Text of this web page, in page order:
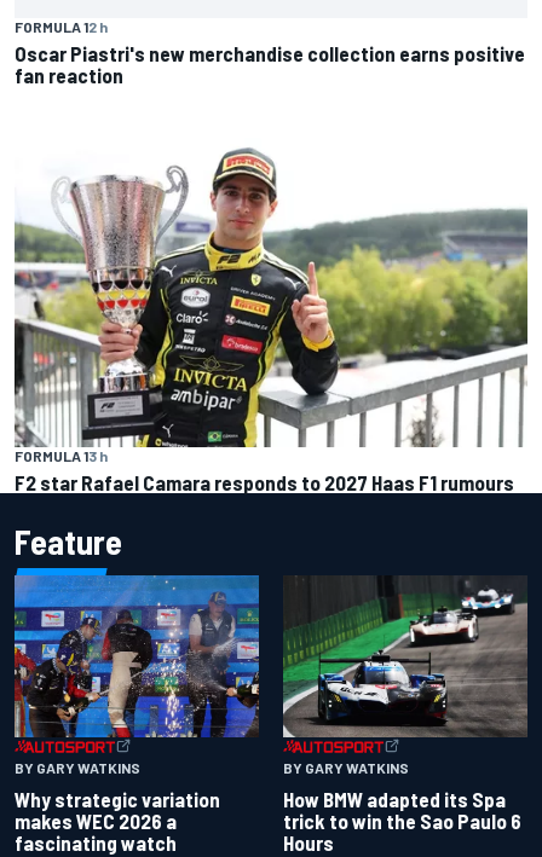
FORMULA 12 h
Oscar Piastri's new merchandise collection earns positive
fan reaction
FORMULA 13 h
F2 star Rafael Camara responds to 2027 Haas F1 rumours
Feature
BY GARY WATKINS
Why strategic variation
makes WEC 2026 a
fascinating watch
BY GARY WATKINS
How BMW adapted its Spa
trick to win the Sao Paulo 6
Hours